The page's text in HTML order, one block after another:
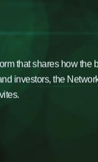
that shares how the
investors, the